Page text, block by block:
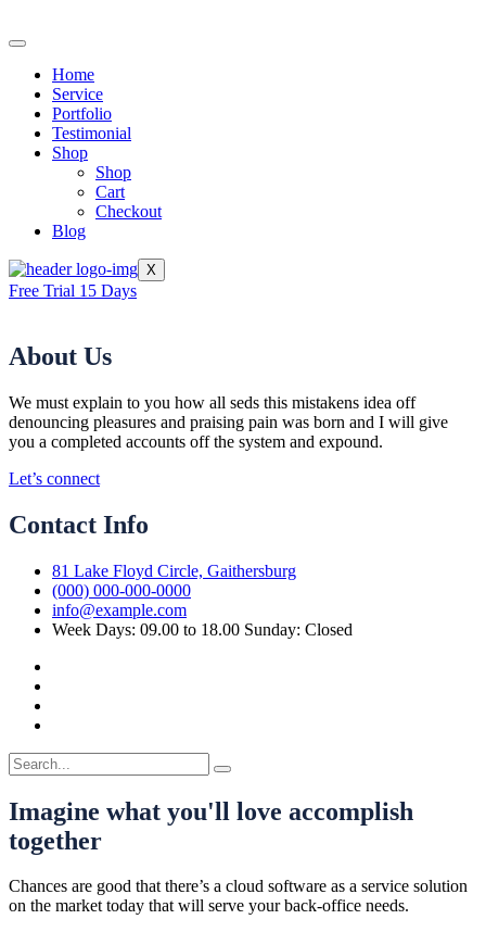
Home
Service
Portfolio
Testimonial
Shop
Shop
Cart
Checkout
Blog
X
Free Trial 15 Days
About Us
We must explain to you how all seds this mistakens idea off
denouncing pleasures and praising pain was born and I will give
you a completed accounts off the system and expound.
Let’s connect
Contact Info
81 Lake Floyd Circle, Gaithersburg
(000) 000-000-0000
info@example.com
Week Days: 09.00 to 18.00 Sunday: Closed
Imagine what you'll love accomplish
together
Chances are good that there’s a cloud software as a service solution
on the market today that will serve your back-office needs.